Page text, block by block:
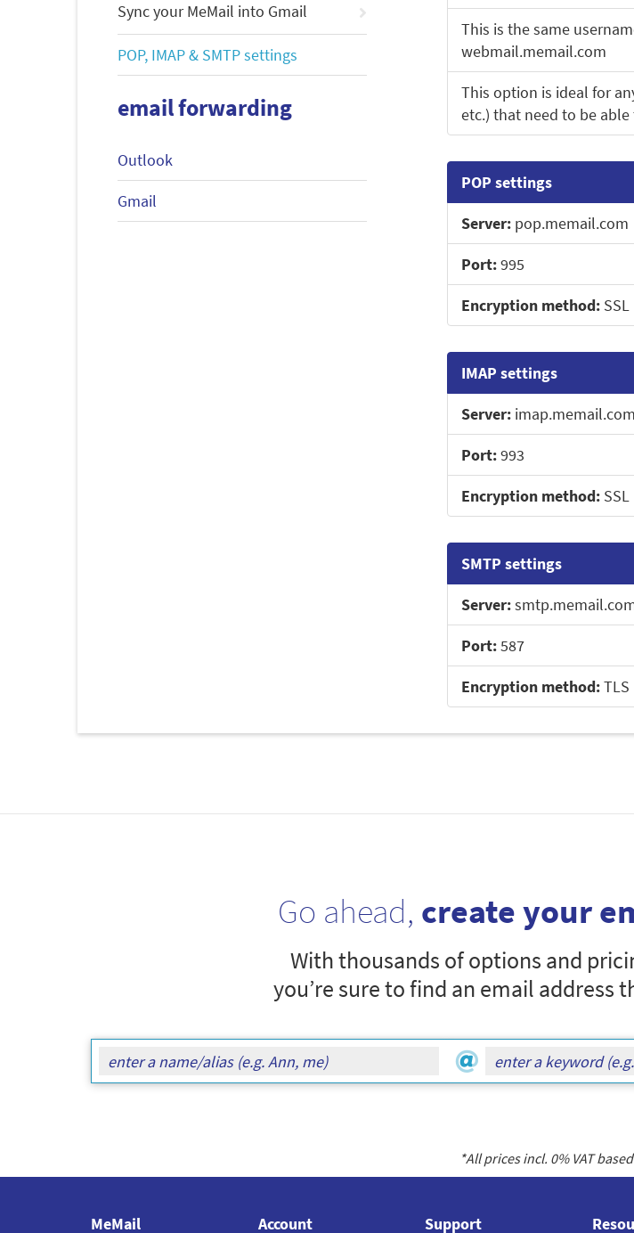
Sync your MeMail into Gmail
POP, IMAP & SMTP settings
email forwarding
Outlook
Gmail
This is the same
webmail.memail.com
This option is ideal for
etc.) that need to be
POP settings
Server: pop.memail.com
Port:995
Encryption method: SSL
IMAP settings
Server: imap.memail.com
Port:993
Encryption method: SSL
SMTP settings
Server:
Port:587
Encryption method:TLS
Go ahead, create your
With thousands of options and
you’re sure to find an email address
*All prices incl. 0% VAT
MeMail Account Support